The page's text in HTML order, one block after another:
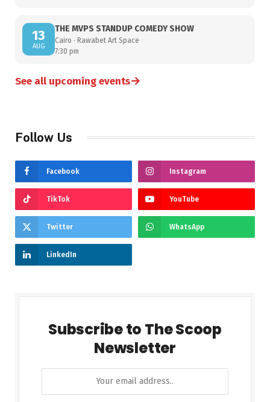
13
AUG
THE MVPS STANDUP COMEDY SHOW
Cairo · Rawabet Art Space
7:30 pm
See all upcoming events→
Follow Us
Facebook Instagram
TikTok YouTube
Twitter WhatsApp
LinkedIn
Subscribe to The Scoop
Newsletter